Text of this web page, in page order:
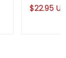
$22.95